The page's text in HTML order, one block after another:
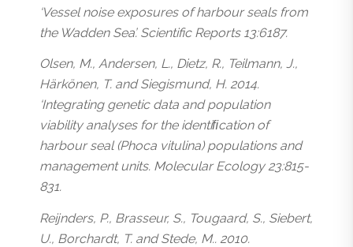
‘Vessel noise exposures of harbour seals from
the Wadden Sea’. Scientific Reports 13:6187.
Olsen, M., Andersen, L., Dietz, R., Teilmann, J.,
Härkönen, T. and Siegismund, H. 2014.
‘Integrating genetic data and population
viability analyses for the identiﬁcation of
harbour seal (Phoca vitulina) populations and
management units. Molecular Ecology 23:815-
831.
Reijnders, P., Brasseur, S., Tougaard, S., Siebert,
U., Borchardt, T. and Stede, M.. 2010.